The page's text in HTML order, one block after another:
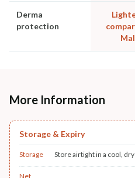
Derma
protection
More Information
Storage & Expiry
Storage Store airtight in a cool, dry
Net